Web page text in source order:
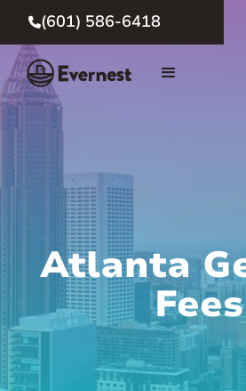
(601) 586-6418
Atlanta
Fees